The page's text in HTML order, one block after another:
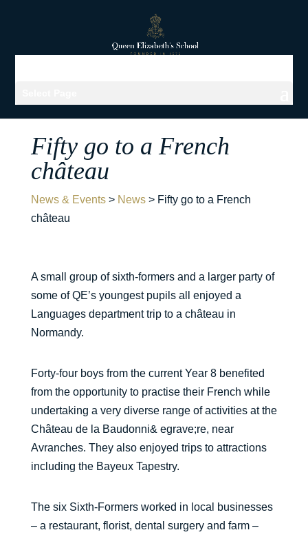
Fifty go to a French
château
News & Events> News> Fifty go to a French
château
A small group of sixth-formers and a larger party of
some of QE’s youngest pupils all enjoyed a
Languages department trip to a château in
Normandy.
Forty-four boys from the current Year 8 benefited
from the opportunity to practise their French while
undertaking a very diverse range of activities at the
Château de la Baudonni& egrave;re, near
Avranches. They also enjoyed trips to attractions
including the Bayeux Tapestry.
The six Sixth-Formers worked in local businesses
– a restaurant, florist, dental surgery and farm –